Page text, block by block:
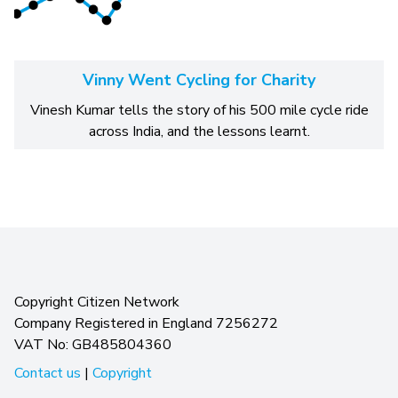
Vinny Went Cycling for Charity
Vinesh Kumar tells the story of his 500 mile cycle ride
across India, and the lessons learnt.
Copyright Citizen Network
Company Registered in England 7256272
VAT No: GB485804360
Contact us | Copyright